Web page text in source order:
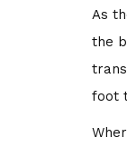
As
the
foot